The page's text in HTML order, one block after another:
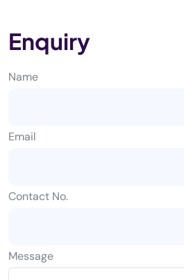
Enquiry
Name
Email
Contact No.
Message